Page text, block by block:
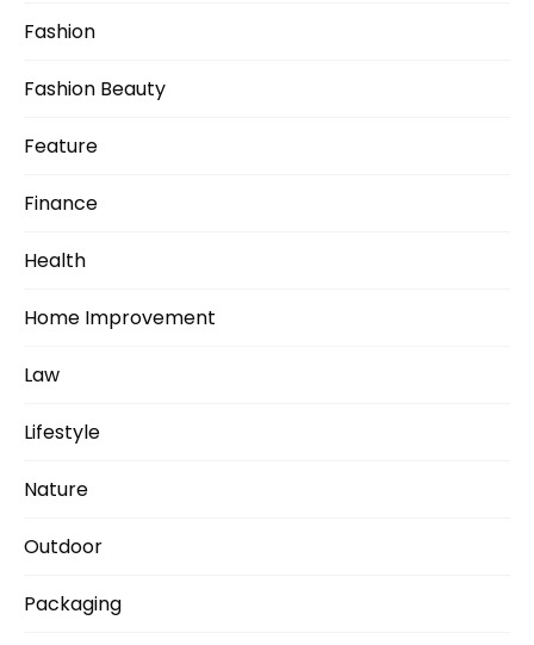
Fashion
Fashion Beauty
Feature
Finance
Health
Home Improvement
Law
Lifestyle
Nature
Outdoor
Packaging